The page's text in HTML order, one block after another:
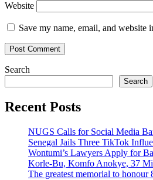
Website
Save my name, email, and website
Search
Search
Recent Posts
NUGS Calls for Social Media
Senegal Jails Three TikTok
Wontumi’s Lawyers Apply for
Korle-Bu, Komfo Anokye, 37
The greatest memorial to honour